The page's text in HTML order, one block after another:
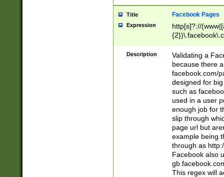
Title Facebook Pages
Expression
http[s]?://
9\.-]+)[/]?$
Description
Validating a
because there
facebook.com/
designed for
such as
used in a user
enough job for
slip through
page url but
example being
through as
Facebook also
This regex will